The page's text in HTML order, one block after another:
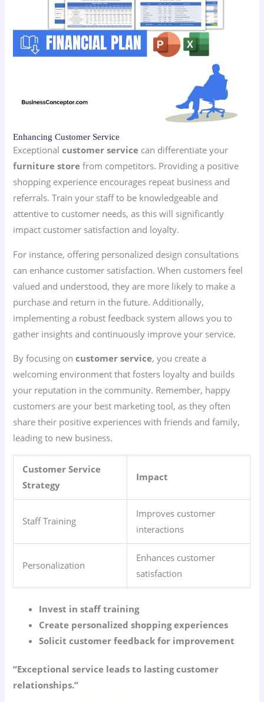
Enhancing Customer Service
Exceptionalcustomer service can differentiate your
furniture store from competitors. Providing a positive
shopping experience encourages repeat business and
referrals. Train your staff to be knowledgeable and
attentive to customer needs, as this will significantly
impact customer satisfaction and loyalty.
For instance, offering personalized design consultations
can enhance customer satisfaction. When customers feel
valued and understood, they are more likely to make a
purchase and return in the future. Additionally,
implementing a robust feedback system allows you to
gather insights and continuously improve your service.
By focusing oncustomer service, you create a
welcoming environment that fosters loyalty and builds
your reputation in the community. Remember, happy
customers are your best marketing tool, as they often
share their positive experiences with friends and family,
leading to new business.
Customer Service
Strategy
Impact
Staff Training
Improves customer
interactions
Personalization
Enhances customer
satisfaction
Invest in staff training
Create personalized shopping experiences
Solicit customer feedback for improvement
“Exceptional service leads to lasting customer
relationships.”